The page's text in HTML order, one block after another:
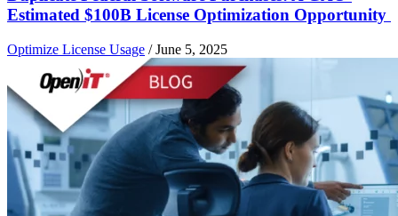
Estimated $100B License Optimization Opportunity
Optimize License Usage /June 5, 2025